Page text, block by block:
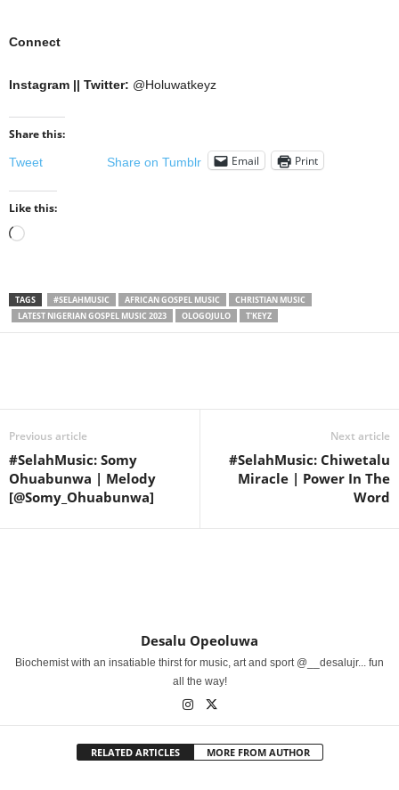
Connect
Instagram || Twitter: @Holuwatkeyz
Share this:
Tweet Share on Tumblr Email Print
Like this:
Loading…
TAGS #SELAHMUSIC AFRICAN GOSPEL MUSIC
CHRISTIAN MUSIC
LATEST NIGERIAN GOSPEL MUSIC 2023
OLOGOJULO T'KEYZ
Previous article
#SelahMusic: Somy
Ohuabunwa | Melody
[@Somy_Ohuabunwa]
Next article
#SelahMusic: Chiwetalu
Miracle | Power In The
Word
Desalu Opeoluwa
Biochemist with an insatiable thirst for music, art and sport @__desalujr... fun
all the way!
RELATED ARTICLES MORE FROM AUTHOR